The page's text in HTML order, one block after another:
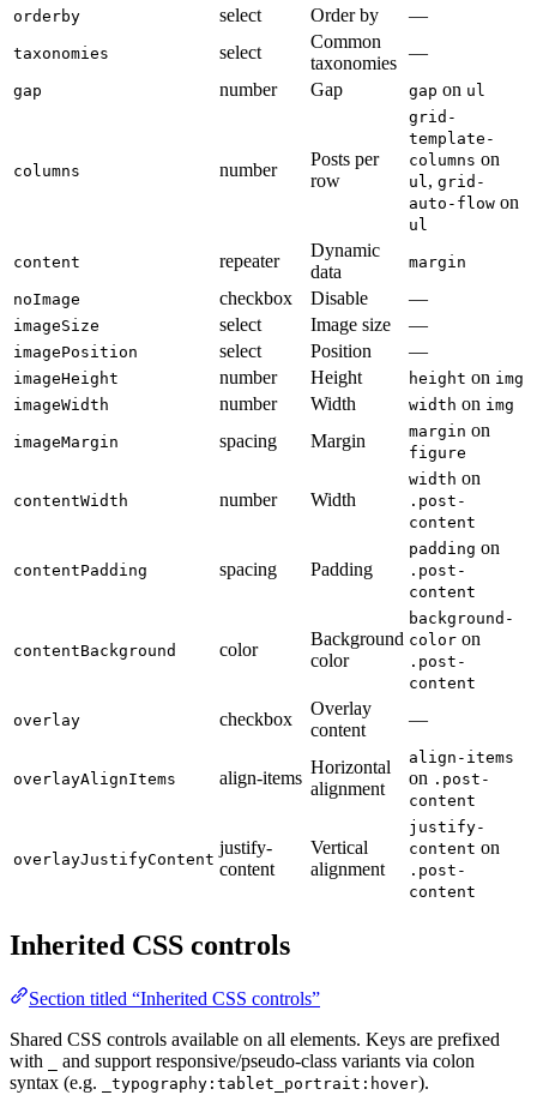
orderby select Order by —
taxonomies select
Common
taxonomies
—
gap number Gap gap on ul
columns number
Posts per
row
grid-
template-
columns on
ul , grid-
auto-flow on
ul
content repeater
Dynamic
data
margin
noImage checkbox Disable —
imageSize select Image size —
imagePosition select Position —
imageHeight number Height height on img
imageWidth
number Width width on img
imageMargin spacing Margin margin on
figure
contentWidth number Width
width on
.post-
content
contentPadding spacing Padding
padding on
.post-
content
contentBackground color
Background
color
background-
color on
.post-
content
overlay checkbox
Overlay
content
—
overlayAlignItems align-items
Horizontal
alignment
align-items
on .post-
content
overlayJustifyContent
justify-
content
Vertical
alignment
justify-
content on
.post-
content
Inherited CSS controls
Section titled “Inherited CSS controls”
Shared CSS controls available on all elements. Keys are prefixed
with
and support responsive/pseudo-class variants via colon
syntax (e.g.
_typography:tablet_portrait:hover).